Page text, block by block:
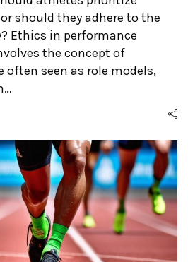
should they adhere to the
Ethics in performance
the concept of
often seen as role models,